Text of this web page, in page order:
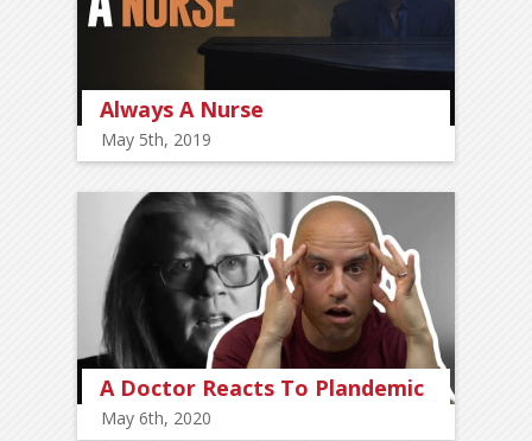
Always A Nurse
May 5th, 2019
A Doctor Reacts To Plandemic
May 6th, 2020